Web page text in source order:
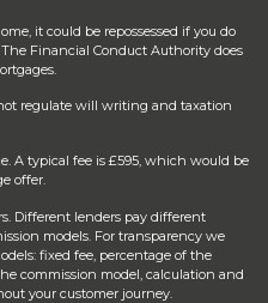
it could be repossessed if you do
Financial Conduct Authority does
regulate will writing and taxation
A typical fee is £595, which would be
offer.
Different lenders pay different
models. For transparency we
fixed fee, percentage of the
commission model, calculation and
your customer journey.